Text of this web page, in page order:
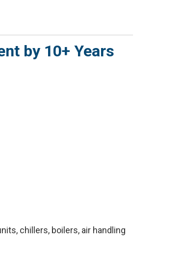
by 10+ Years
chillers, boilers, air handling